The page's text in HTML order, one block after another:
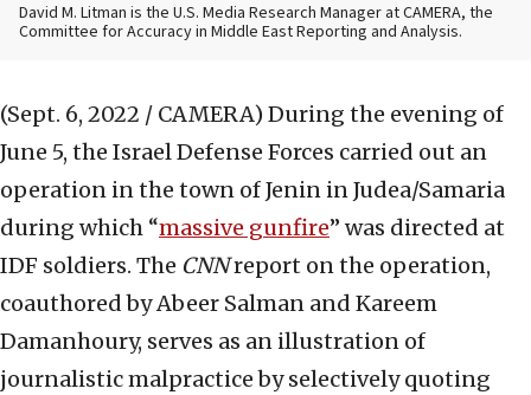
David M. Litman is the U.S. Media Research Manager at CAMERA, the
Committee for Accuracy in Middle East Reporting and Analysis.
(Sept. 6, 2022 / CAMERA) During the evening of
June 5, the Israel Defense Forces carried out an
operation in the town of Jenin in Judea/Samaria
during which “massive gunfire” was directed at
IDF soldiers. The CNNreport on the operation,
coauthored by Abeer Salman and Kareem
Damanhoury, serves as an illustration of
journalistic malpractice by selectively quoting